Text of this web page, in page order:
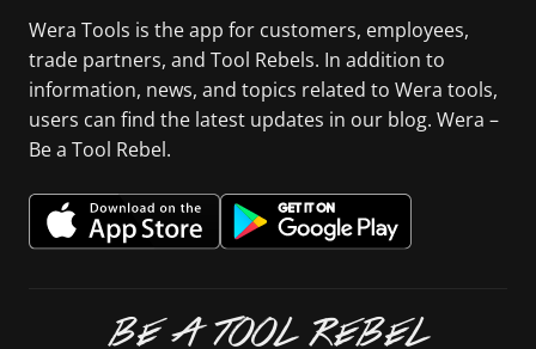
Wera Tools is the app for customers, employees,
trade partners, and Tool Rebels. In addition to
information, news, and topics related to Wera tools,
users can find the latest updates in our blog. Wera –
Be a Tool Rebel.
BE A TOOL REBEL